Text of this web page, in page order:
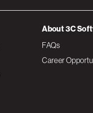
About 3C
FAQs
Career